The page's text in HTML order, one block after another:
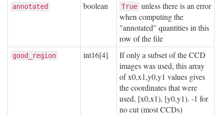
annotated boolean True unless there is an error
when computing the
"annotated" quantities in this
row of the file
good_region int16[4]
If only a subset of the CCD
images was used, this array
of x0,x1,y0,y1 values gives
the coordinates that were
used, [x0,x1), [y0,y1). -1 for
no cut (most CCDs)